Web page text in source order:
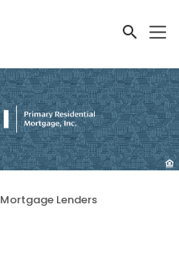
Mortgage Lenders